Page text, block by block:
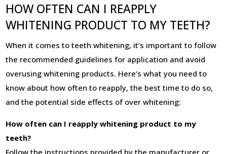
HOW OFTEN CAN I REAPPLY
WHITENING PRODUCT TO MY TEETH?
When it comes to teeth whitening, it’s important to follow
the recommended guidelines for application and avoid
overusing whitening products. Here’s what you need to
know about how often to reapply, the best time to do so,
and the potential side effects of over whitening:
How often can I reapply whitening product to my
teeth?